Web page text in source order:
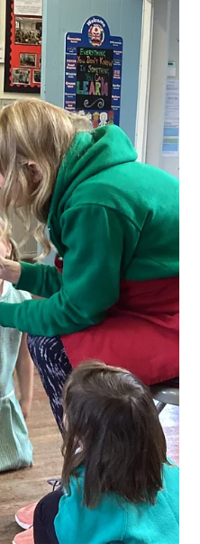
about ‘Our Wonderful
of drawing large scale